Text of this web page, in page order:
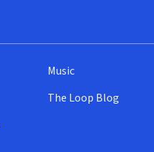
Music
The Loop Blog